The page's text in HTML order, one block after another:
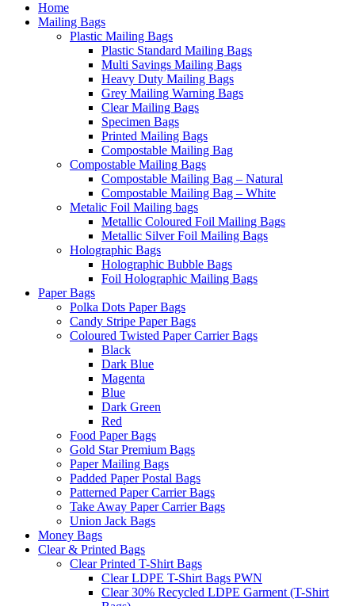
Home
Mailing Bags
Plastic Mailing Bags
Plastic Standard Mailing Bags
Multi Savings Mailing Bags
Heavy Duty Mailing Bags
Grey Mailing Warning Bags
Clear Mailing Bags
Specimen Bags
Printed Mailing Bags
Compostable Mailing Bag
Compostable Mailing Bags
Compostable Mailing Bag – Natural
Compostable Mailing Bag – White
Metalic Foil Mailing bags
Metallic Coloured Foil Mailing Bags
Metallic Silver Foil Mailing Bags
Holographic Bags
Holographic Bubble Bags
Foil Holographic Mailing Bags
Paper Bags
Polka Dots Paper Bags
Candy Stripe Paper Bags
Coloured Twisted Paper Carrier Bags
Black
Dark Blue
Magenta
Blue
Dark Green
Red
Food Paper Bags
Gold Star Premium Bags
Paper Mailing Bags
Padded Paper Postal Bags
Patterned Paper Carrier Bags
Take Away Paper Carrier Bags
Union Jack Bags
Money Bags
Clear & Printed Bags
Clear Printed T-Shirt Bags
Clear LDPE T-Shirt Bags PWN
Clear 30% Recycled LDPE Garment (T-Shirt